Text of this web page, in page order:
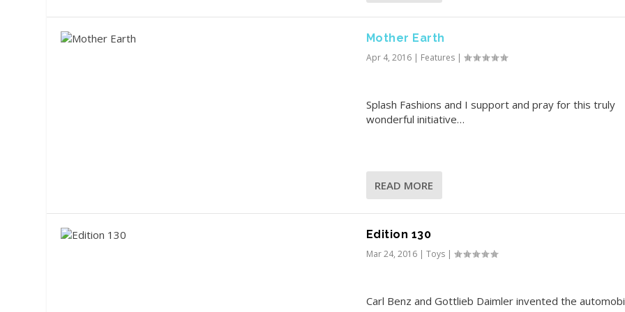
Mother Earth
Apr 4, 2016| Features|
Splash Fashions and I support and pray for this truly
wonderful initiative…
READ MORE
Edition 130
Mar 24, 2016| Toys|
Carl Benz and Gottlieb Daimler invented the